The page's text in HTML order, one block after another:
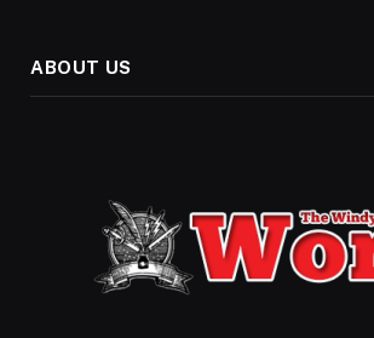
ABOUT US